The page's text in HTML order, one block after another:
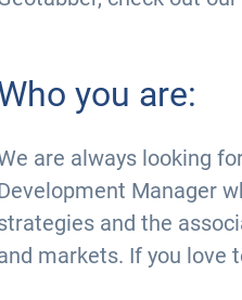
you are:
are always looking
Manager
and the
markets. If you love